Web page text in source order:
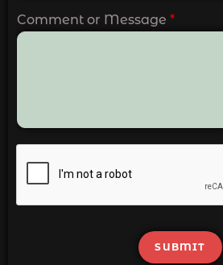
Comment or Message *
SUBMIT